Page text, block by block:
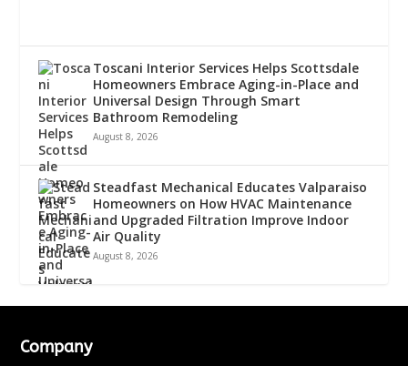
Toscani Interior Services Helps Scottsdale
Homeowners Embrace Aging-in-Place and
Universal Design Through Smart
Bathroom Remodeling
August 8, 2026
Steadfast Mechanical Educates Valparaiso
Homeowners on How HVAC Maintenance
and Upgraded Filtration Improve Indoor
Air Quality
August 8, 2026
Company